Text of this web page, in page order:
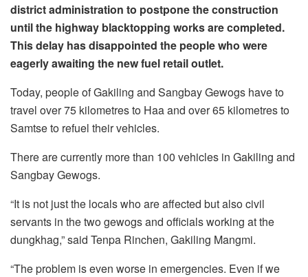
district administration to postpone the construction
until the highway blacktopping works are completed.
This delay has disappointed the people who were
eagerly awaiting the new fuel retail outlet.
Today, people of Gakiling and Sangbay Gewogs have to
travel over 75 kilometres to Haa and over 65 kilometres to
Samtse to refuel their vehicles.
There are currently more than 100 vehicles in Gakiling and
Sangbay Gewogs.
“It is not just the locals who are affected but also civil
servants in the two gewogs and officials working at the
dungkhag,” said Tenpa Rinchen, Gakiling Mangmi.
“The problem is even worse in emergencies. Even if we